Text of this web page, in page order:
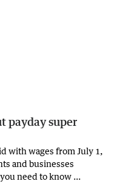
payday super
with wages from July 1,
and businesses
need to know ...